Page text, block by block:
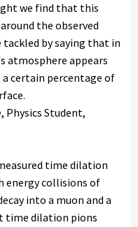
we find that this
the observed
by saying that in
atmosphere appears
certain percentage of
Physics Student,
time dilation
energy collisions of
into a muon and a
time dilation pions